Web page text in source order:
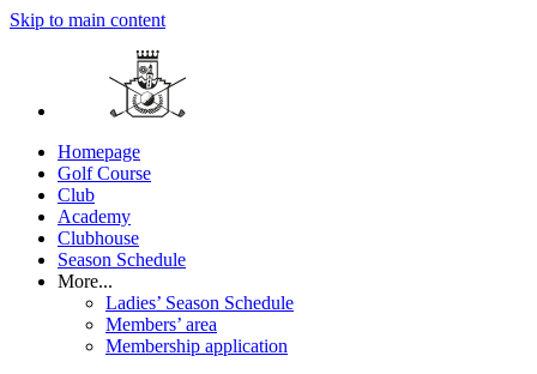
Skip to main content
Homepage
Golf Course
Club
Academy
Clubhouse
Season Schedule
More...
Ladies’ Season Schedule
Members’ area
Membership application